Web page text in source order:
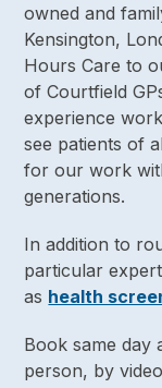
owned and
Kensington,
Hours Care to
of Courtfield
experience
see patients of
for our work
generations.
In addition to
particular
as health
Book same day
person, by